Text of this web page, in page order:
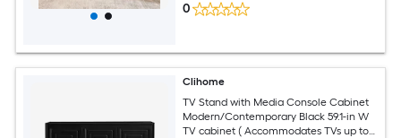
0
Clihome
TV Stand with Media Console Cabinet
Modern/Contemporary Black 59.1-in W
TV cabinet ( Accommodates TVs up to